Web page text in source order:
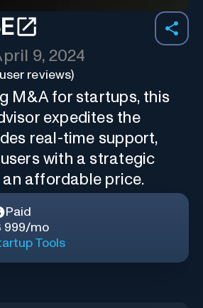
9, 2024
user reviews)
M&A for startups, this
expedites the
real-time support,
with a strategic
affordable price.
Paid
999/mo
Tools